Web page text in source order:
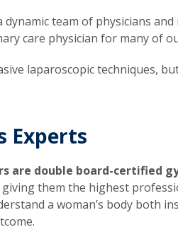
dynamic team of physicians
care physician for many
laparoscopic techniques,
Experts
are double board-certified
giving them the highest
a woman’s body both